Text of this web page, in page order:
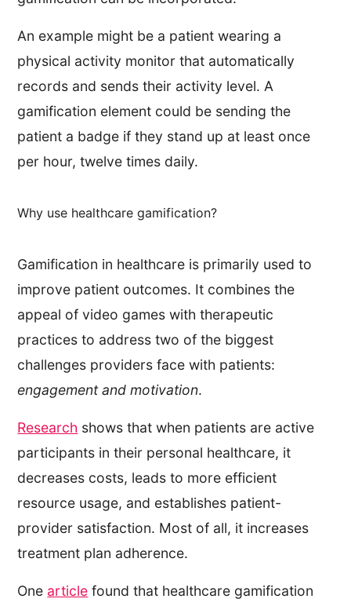
An example might be a patient wearing a
physical activity monitor that automatically
records and sends their activity level. A
gamification element could be sending the
patient a badge if they stand up at least once
per hour, twelve times daily.
Why use healthcare gamification?
Gamification in healthcare is primarily used to
improve patient outcomes. It combines the
appeal of video games with therapeutic
practices to address two of the biggest
challenges providers face with patients:
engagement and motivation.
Research shows that when patients are active
participants in their personal healthcare, it
decreases costs, leads to more efficient
resource usage, and establishes patient-
provider satisfaction. Most of all, it increases
treatment plan adherence.
One article found that healthcare gamification